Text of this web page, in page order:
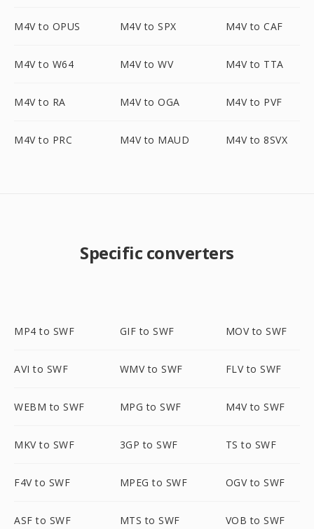
M4V to OPUS M4V to SPX M4V to CAF
M4V to W64 M4V to WV M4V to TTA
M4V to RA M4V to OGA M4V to PVF
M4V to PRC M4V to MAUD M4V to 8SVX
Specific converters
MP4 to SWF GIF to SWF MOV to SWF
AVI to SWF WMV to SWF FLV to SWF
WEBM to SWF MPG to SWF M4V to SWF
MKV to SWF 3GP to SWF TS to SWF
F4V to SWF MPEG to SWF OGV to SWF
ASF to SWF MTS to SWF VOB to SWF